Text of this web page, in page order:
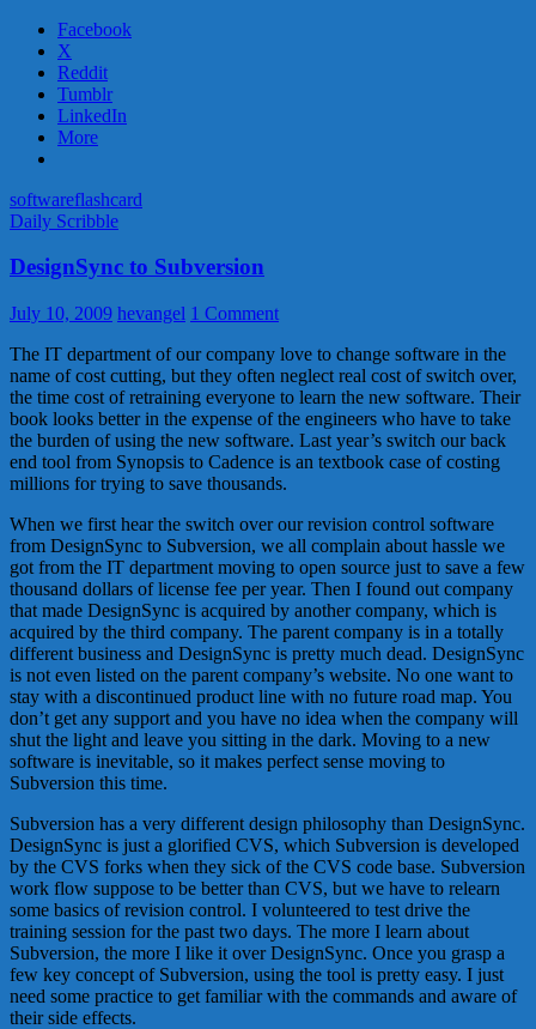
Facebook
X
Reddit
Tumblr
LinkedIn
More
softwareflashcard
Daily Scribble
DesignSync to Subversion
July 10, 2009 hevangel 1 Comment
The IT department of our company love to change software in the
name of cost cutting, but they often neglect real cost of switch over,
the time cost of retraining everyone to learn the new software. Their
book looks better in the expense of the engineers who have to take
the burden of using the new software. Last year’s switch our back
end tool from Synopsis to Cadence is an textbook case of costing
millions for trying to save thousands.
When we first hear the switch over our revision control software
from DesignSync to Subversion, we all complain about hassle we
got from the IT department moving to open source just to save a few
thousand dollars of license fee per year. Then I found out company
that made DesignSync is acquired by another company, which is
acquired by the third company. The parent company is in a totally
different business and DesignSync is pretty much dead. DesignSync
is not even listed on the parent company’s website. No one want to
stay with a discontinued product line with no future road map. You
don’t get any support and you have no idea when the company will
shut the light and leave you sitting in the dark. Moving to a new
software is inevitable, so it makes perfect sense moving to
Subversion this time.
Subversion has a very different design philosophy than DesignSync.
DesignSync is just a glorified CVS, which Subversion is developed
by the CVS forks when they sick of the CVS code base. Subversion
work flow suppose to be better than CVS, but we have to relearn
some basics of revision control. I volunteered to test drive the
training session for the past two days. The more I learn about
Subversion, the more I like it over DesignSync. Once you grasp a
few key concept of Subversion, using the tool is pretty easy. I just
need some practice to get familiar with the commands and aware of
their side effects.